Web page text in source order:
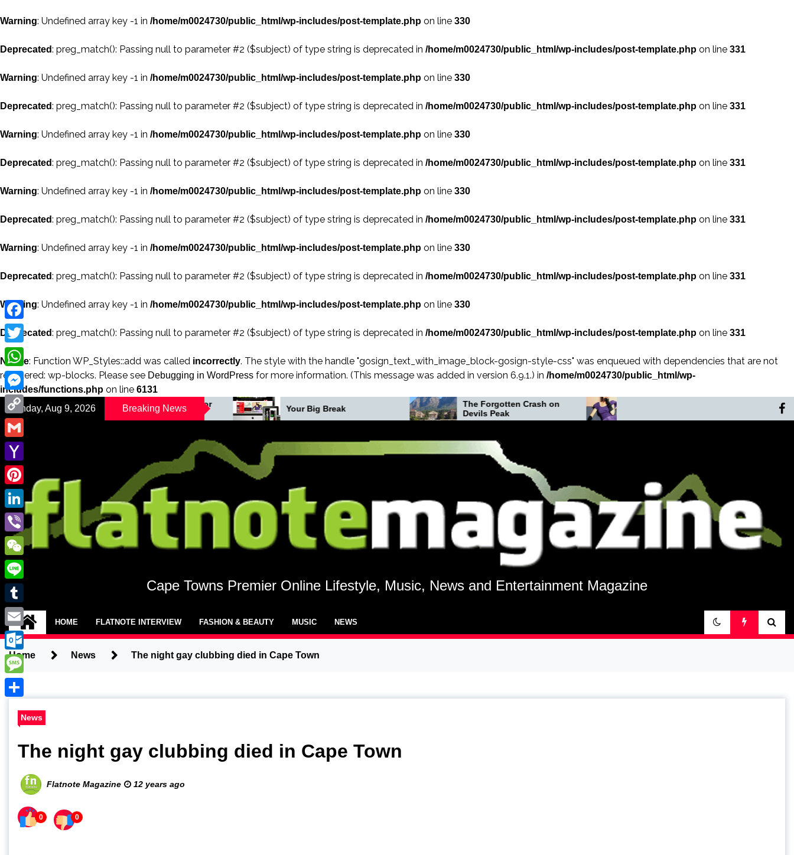
Warning: Undefined array key -1 in /home/m0024730/public_html/wp-includes/post-template.php on line 330
Deprecated: preg_match(): Passing null to parameter #2 ($subject) of type string is deprecated in /home/m0024730/public_html/wp-includes/post-template.php on line 331
Warning: Undefined array key -1 in /home/m0024730/public_html/wp-includes/post-template.php on line 330
Deprecated: preg_match(): Passing null to parameter #2 ($subject) of type string is deprecated in /home/m0024730/public_html/wp-includes/post-template.php on line 331
Warning: Undefined array key -1 in /home/m0024730/public_html/wp-includes/post-template.php on line 330
Deprecated: preg_match(): Passing null to parameter #2 ($subject) of type string is deprecated in /home/m0024730/public_html/wp-includes/post-template.php on line 331
Warning: Undefined array key -1 in /home/m0024730/public_html/wp-includes/post-template.php on line 330
Deprecated: preg_match(): Passing null to parameter #2 ($subject) of type string is deprecated in /home/m0024730/public_html/wp-includes/post-template.php on line 331
Warning: Undefined array key -1 in /home/m0024730/public_html/wp-includes/post-template.php on line 330
Deprecated: preg_match(): Passing null to parameter #2 ($subject) of type string is deprecated in /home/m0024730/public_html/wp-includes/post-template.php on line 331
Warning: Undefined array key -1 in /home/m0024730/public_html/wp-includes/post-template.php on line 330
Deprecated: preg_match(): Passing null to parameter #2 ($subject) of type string is deprecated in /home/m0024730/public_html/wp-includes/post-template.php on line 331
Notice: Function WP_Styles::add was called incorrectly. The style with the handle "gosign_text_with_image_block-gosign-style-css" was enqueued with dependencies that are not
registered: wp-blocks. Please see Debugging in WordPress for more information. (This message was added in version 6.9.1.) in /home/m0024730/public_html/wp-
includes/functions.php on line 6131
Sunday, Aug 9, 2026
Breaking News
A Changing Magazine for
a Changing World
Your Big Break
The Forgotten Crash on
Devils Peak
In the Shadow of the
Noose
The
Africa’s
Cape Towns Premier Online Lifestyle, Music, News and Entertainment Magazine
HOME FLATNOTE INTERVIEW FASHION & BEAUTY MUSIC NEWS
Home News The night gay clubbing died in Cape Town
News
The night gay clubbing died in Cape Town
Flatnote Magazine 12 years ago
0 0
Facebook
Twitter
WhatsApp
Messenger
Copy
Link
Gmail
Yahoo
Mail
Pinterest
LinkedIn
Viber
WeChat
Line
Tumblr
Email
Outlook.com
Message